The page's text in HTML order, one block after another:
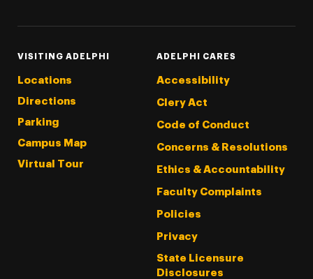
VISITING ADELPHI
Locations
Directions
Parking
Campus Map
Virtual Tour
ADELPHI CARES
Accessibility
Clery Act
Code of Conduct
Concerns & Resolutions
Ethics & Accountability
Faculty Complaints
Policies
Privacy
State Licensure
Disclosures